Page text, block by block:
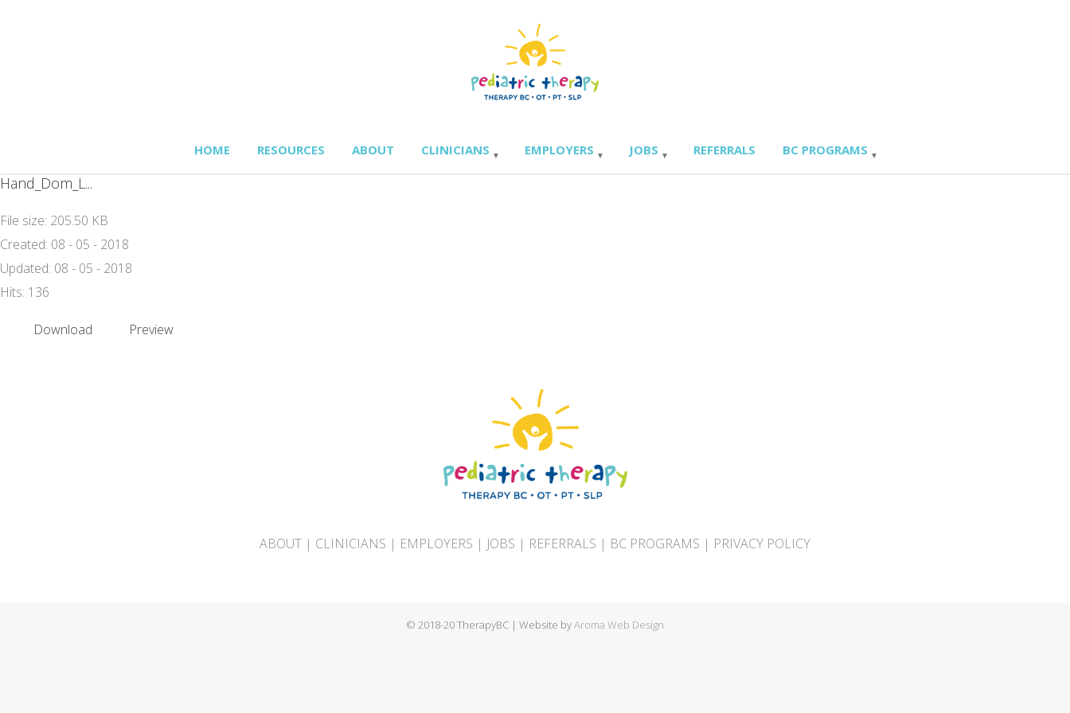
HOME RESOURCES ABOUT CLINICIANS EMPLOYERS JOBS REFERRALS BC PROGRAMS
Hand_Dom_L...
File size: 205.50 KB
Created: 08 - 05 - 2018
Updated: 08 - 05 - 2018
Hits: 136
Download Preview
ABOUT | CLINICIANS | EMPLOYERS | JOBS | REFERRALS | BC PROGRAMS | PRIVACY POLICY
© 2018-20 TherapyBC | Website byAroma Web Design